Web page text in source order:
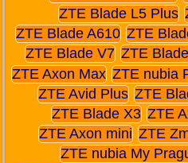
ZTE Blade L5 Plus
ZTE Blade A610 ZTE
ZTE Blade V7 ZTE
ZTE Axon Max ZTE nubia
ZTE Avid Plus ZTE
ZTE Blade X3 ZTE
ZTE Axon mini ZTE
ZTE nubia My